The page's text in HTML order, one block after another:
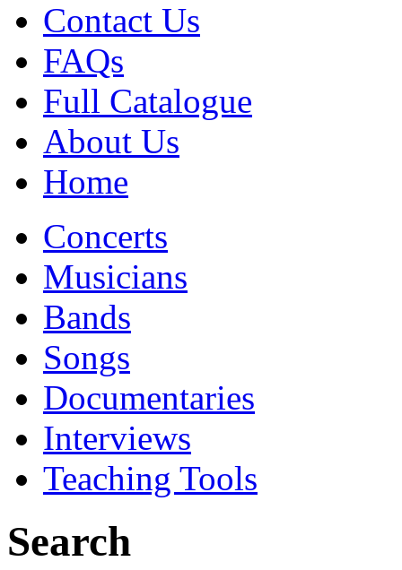
Contact Us
FAQs
Full Catalogue
About Us
Home
Concerts
Musicians
Bands
Songs
Documentaries
Interviews
Teaching Tools
Search